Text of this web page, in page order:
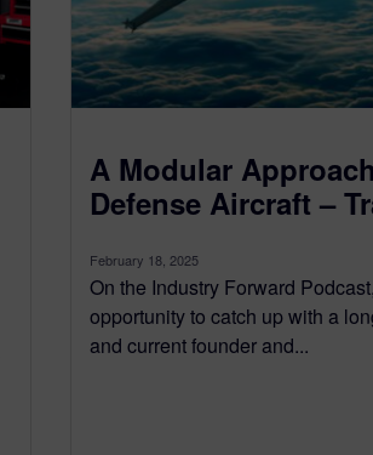
A Modular
Defense Aircraft –
February 18, 2025
On the Industry Forward
opportunity to catch up with a
and current founder and...